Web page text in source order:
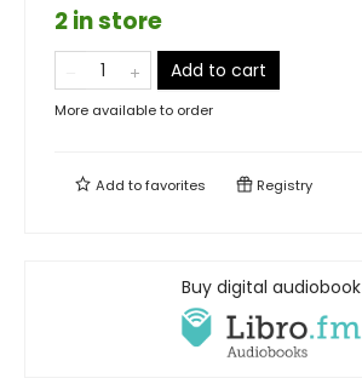
2 in store
Add to cart
More available to order
Add tofavorites Registry
Buy digital audiobook